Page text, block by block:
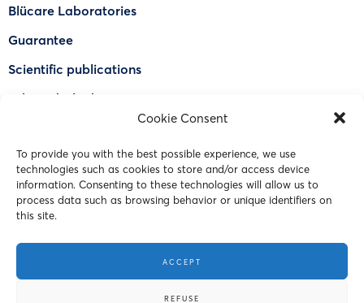
Cookie Consent
To provide you with the best possible experience, we use
technologies such as cookies to store and/or access device
information. Consenting to these technologies will allow us to
process data such as browsing behavior or unique identifiers on
this site.
ACCEPT
REFUSE
Blücare Laboratories
Guarantee
Scientific publications
Why Odorlock®
FAQ
Contact Us
© 2023 Intersand. All rights reserved.